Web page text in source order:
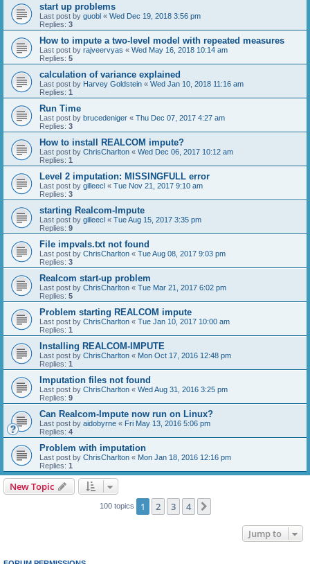
start up problems
Last post by guobl « Wed Dec 19, 2018 3:56 pm
Replies: 3
How to impute a two-level model with repeated measures
Last post by rajveervyas « Wed May 16, 2018 10:14 am
Replies: 5
calculation of variance explained
Last post by Harvey Goldstein « Wed Jan 10, 2018 11:16 am
Replies: 1
Run Time
Last post by brucedeniger « Thu Dec 07, 2017 4:27 am
Replies: 3
How to install REALCOM impute?
Last post by ChrisCharlton « Wed Dec 06, 2017 10:12 am
Replies: 1
Level 2 imputation: MISSINGFULL error
Last post by gilleecl « Tue Nov 21, 2017 9:10 am
Replies: 3
starting Realcom-Impute
Last post by gilleecl « Tue Aug 15, 2017 3:35 pm
Replies: 9
File impvals.txt not found
Last post by ChrisCharlton « Tue Aug 08, 2017 9:03 pm
Replies: 3
Realcom start-up problem
Last post by ChrisCharlton « Tue Mar 21, 2017 6:02 pm
Replies: 5
Problem starting REALCOM impute
Last post by ChrisCharlton « Tue Jan 10, 2017 10:00 am
Replies: 1
Installing REALCOM-IMPUTE
Last post by ChrisCharlton « Mon Oct 17, 2016 12:48 pm
Replies: 1
Imputation files not found
Last post by ChrisCharlton « Wed Aug 31, 2016 3:25 pm
Replies: 9
Can Realcom-Impute now run on Linux?
Last post by aidobyrne « Fri May 13, 2016 5:06 pm
Replies: 4
Problem with imputation
Last post by ChrisCharlton « Mon Jan 18, 2016 12:16 pm
Replies: 1
New Topic
100 topics 1 2 3 4
Jump to